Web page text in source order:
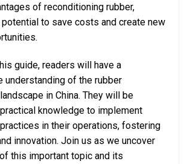
of reconditioning rubber,
to save costs and create new
guide, readers will have a
understanding of the rubber
in China. They will be
knowledge to implement
in their operations, fostering
innovation. Join us as we uncover
this important topic and its